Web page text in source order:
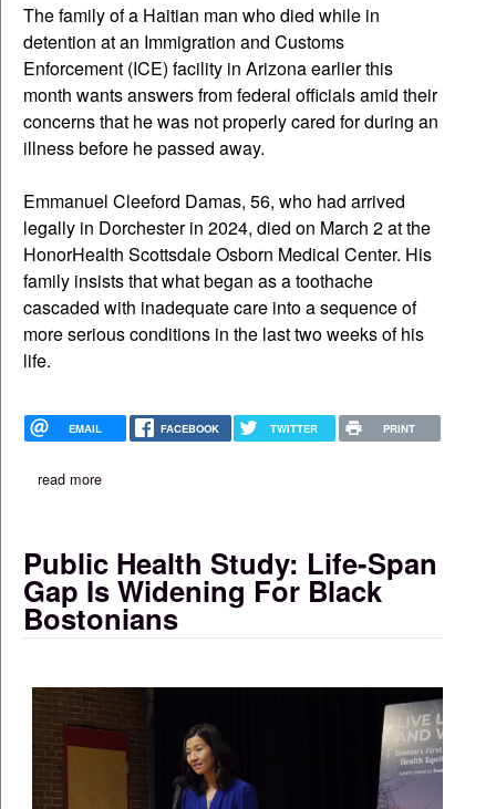
The family of a Haitian man who died while in
detention at an Immigration and Customs
Enforcement (ICE) facility in Arizona earlier this
month wants answers from federal officials amid their
concerns that he was not properly cared for during an
illness before he passed away.
Emmanuel Cleeford Damas, 56, who had arrived
legally in Dorchester in 2024, died on March 2 at the
HonorHealth Scottsdale Osborn Medical Center. His
family insists that what began as a toothache
cascaded with inadequate care into a sequence of
more serious conditions in the last two weeks of his
life.
EMAIL FACEBOOK TWITTER PRINT
read moreabout family is seeking answers in case of haitian man who
Public Health Study: Life-Span
Gap Is Widening For Black
Bostonians